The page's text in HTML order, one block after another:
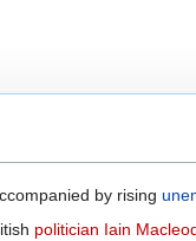
by rising
politician Iain